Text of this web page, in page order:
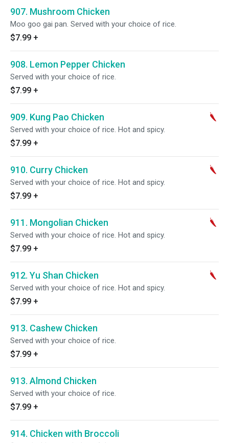
907. Mushroom Chicken
Moo goo gai pan. Served with your choice of rice.
$7.99 +
908. Lemon Pepper Chicken
Served with your choice of rice.
$7.99 +
909. Kung Pao Chicken
Served with your choice of rice. Hot and spicy.
$7.99 +
910. Curry Chicken
Served with your choice of rice. Hot and spicy.
$7.99 +
911. Mongolian Chicken
Served with your choice of rice. Hot and spicy.
$7.99 +
912. Yu Shan Chicken
Served with your choice of rice. Hot and spicy.
$7.99 +
913. Cashew Chicken
Served with your choice of rice.
$7.99 +
913. Almond Chicken
Served with your choice of rice.
$7.99 +
914. Chicken with Broccoli